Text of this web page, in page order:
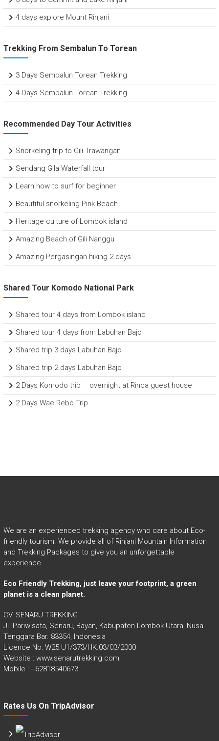
4 days explore Mount Rinjani
Trekking From Sembalun To Torean
3 Days Sembalun Torean Trekking
4 Days Sembalun Torean Trekking
Recommended Day Tour Activities
Snorkeling trip to Gili Trawangan
Sendang Gila Waterfall tour
Learn how to surf for beginner
Beautiful snorkeling Pink Beach
Heritage culture of Lombok island
Amazing Beach of Gili Nanggu
Amazing Pergasingan hiking 2 days
Shared Tour Komodo National Park
Shared tour 4 days from Lombok island
Shared tour 4 days from Labuhan Bajo
Shared trip 3 days Labuhan Bajo
Shared trip 2 days Labuhan Bajo
2 Days Komodo trip – overnight at Rinca guest house
2 Days Wae Rebo Trip
We are an experienced trekking agency who care about Eco-
friendly tourism. We provide all of Rinjani Mountain Information
and Trekking Packages to give you an unforgettable
experience.
Eco Friendly Trekking, just leave your footprint, a green
planet is a clean planet.
CV. SENARU TREKKING
Jl. Pariwisata, Senaru, Bayan, Kabupaten Lombok Utara, Nusa
Tenggara Bar. 83354, Indonesia
Licence No: W25.U1/373/HK.03/03/2000
Website : www.senarutrekking.com
Mobile : +62818540673
Rates Us On TripAdvisor